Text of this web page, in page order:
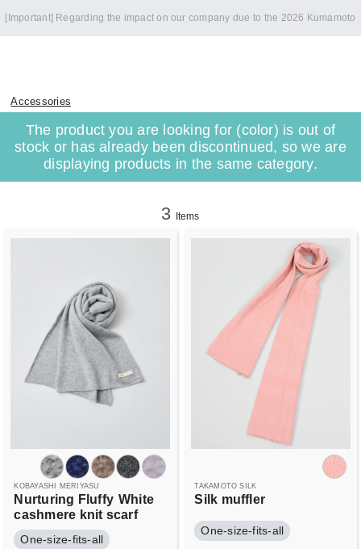
[Important] Regarding the impact on our company due to the 2026 Kumamoto
Accessories
The product you are looking for (color) is out of
stock or has already been discontinued, so we are
displaying products in the same category.
3 Items
KOBAYASHI MERIYASU
Nurturing Fluffy White
cashmere knit scarf
One-size-fits-all
TAKAMOTO SILK
Silk muffler
One-size-fits-all